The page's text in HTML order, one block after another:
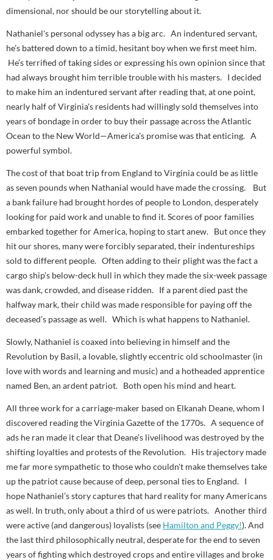
dimensional, nor should be our storytelling about it.
Nathaniel's personal odyssey has a big arc. An indentured servant,
he’s battered down to a timid, hesitant boy when we first meet him.
He’s terrified of taking sides or expressing his own opinion since that
had always brought him terrible trouble with his masters. I decided
to make him an indentured servant after reading that, at one point,
nearly half of Virginia's residents had willingly sold themselves into
years of bondage in order to buy their passage across the Atlantic
Ocean to the New World—America's promise was that enticing. A
powerful symbol.
The cost of that boat trip from England to Virginia could be as little
as seven pounds when Nathanial would have made the crossing. But
a bank failure had brought hordes of people to London, desperately
looking for paid work and unable to find it. Scores of poor families
embarked together for America, hoping to start anew. But once they
hit our shores, many were forcibly separated, their indentureships
sold to different people. Often adding to their plight was the fact a
cargo ship’s below-deck hull in which they made the six-week passage
was dank, crowded, and disease ridden. If a parent died past the
halfway mark, their child was made responsible for paying off the
deceased’s passage as well. Which is what happens to Nathaniel.
Slowly, Nathaniel is coaxed into believing in himself and the
Revolution by Basil, a lovable, slightly eccentric old schoolmaster (in
love with words and learning and music) and a hotheaded apprentice
named Ben, an ardent patriot. Both open his mind and heart.
All three work for a carriage-maker based on Elkanah Deane, whom I
discovered reading theVirginia Gazetteof the 1770s. A sequence of
ads he ran made it clear that Deane’s livelihood was destroyed by the
shifting loyalties and protests of the Revolution. His trajectory made
me far more sympathetic to those who couldn't make themselves take
up the patriot cause because of deep, personal ties to England. I
hope Nathaniel’s story captures that hard reality for many Americans
as well. In truth, only about a third of us were patriots. Another third
were active (and dangerous) loyalists (see Hamilton and Peggy!). And
the last third philosophically neutral, desperate for the end to seven
years of fighting which destroyed crops and entire villages and broke